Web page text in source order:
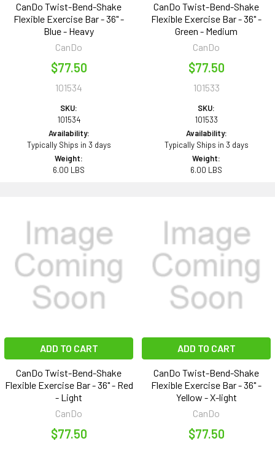
CanDo Twist-Bend-Shake
Flexible Exercise Bar - 36" -
Blue - Heavy
CanDo
$77.50
101534
SKU:
101534
Availability:
Typically Ships in 3 days
Weight:
6.00 LBS
CanDo Twist-Bend-Shake
Flexible Exercise Bar - 36" -
Green - Medium
CanDo
$77.50
101533
SKU:
101533
Availability:
Typically Ships in 3 days
Weight:
6.00 LBS
ADD TO CART
CanDo Twist-Bend-Shake
Flexible Exercise Bar - 36" - Red
- Light
CanDo
$77.50
ADD TO CART
CanDo Twist-Bend-Shake
Flexible Exercise Bar - 36" -
Yellow - X-light
CanDo
$77.50